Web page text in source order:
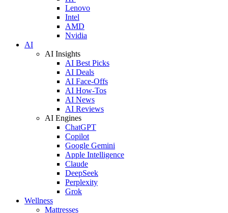
Lenovo
Intel
AMD
Nvidia
AI
AI Insights
AI Best Picks
AI Deals
AI Face-Offs
AI How-Tos
AI News
AI Reviews
AI Engines
ChatGPT
Copilot
Google Gemini
Apple Intelligence
Claude
DeepSeek
Perplexity
Grok
Wellness
Mattresses